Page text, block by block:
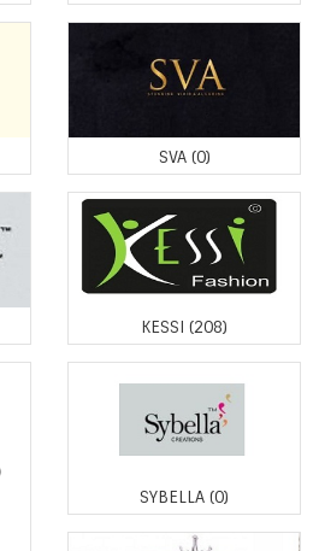
SVA (0)
KESSI (208)
SYBELLA (0)